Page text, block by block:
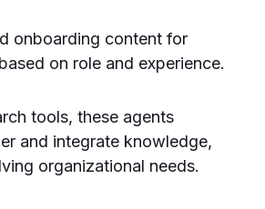
onboarding content for
on role and experience.
tools, these agents
and integrate knowledge,
organizational needs.